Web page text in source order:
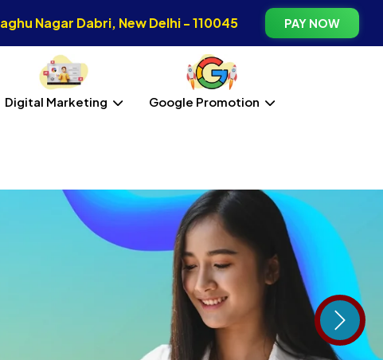
Nagar Dabri, New Delhi - 110045 PAY NOW
Digital Marketing Google Promotion
Next